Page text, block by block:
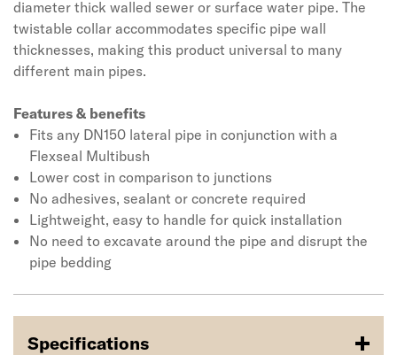
diameter thick walled sewer or surface water pipe. The
twistable collar accommodates specific pipe wall
thicknesses, making this product universal to many
different main pipes.
Features & benefits
Fits any DN150 lateral pipe in conjunction with a
Flexseal Multibush
Lower cost in comparison to junctions
No adhesives, sealant or concrete required
Lightweight, easy to handle for quick installation
No need to excavate around the pipe and disrupt the
pipe bedding
Specifications